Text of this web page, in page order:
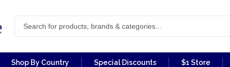
Shop By Country Special Discounts $1 Store